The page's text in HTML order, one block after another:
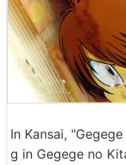
In Kansai,
g in Gegege no